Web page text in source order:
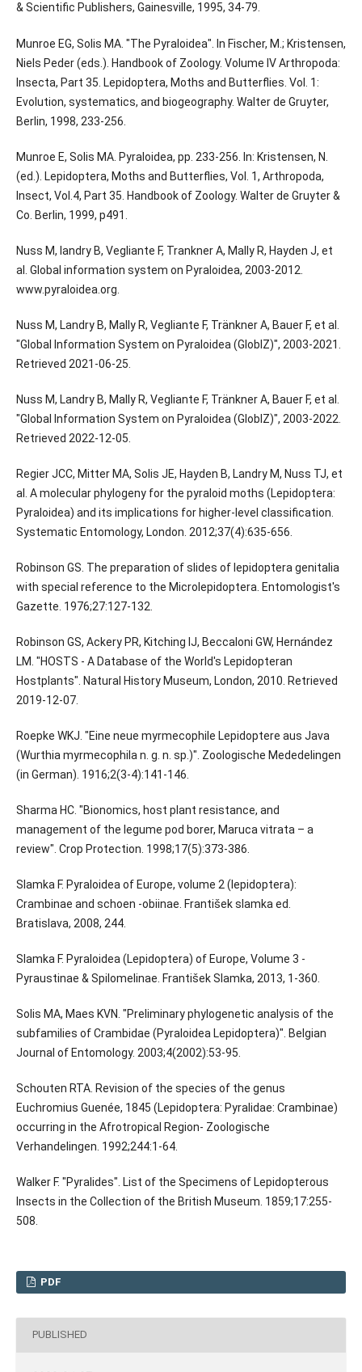
& Scientific Publishers, Gainesville, 1995, 34-79.
Munroe EG, Solis MA. "The Pyraloidea". In Fischer, M.; Kristensen,
Niels Peder (eds.). Handbook of Zoology. Volume IV Arthropoda:
Insecta, Part 35. Lepidoptera, Moths and Butterflies. Vol. 1:
Evolution, systematics, and biogeography. Walter de Gruyter,
Berlin, 1998, 233-256.
Munroe E, Solis MA. Pyraloidea, pp. 233-256. In: Kristensen, N.
(ed.). Lepidoptera, Moths and Butterflies, Vol. 1, Arthropoda,
Insect, Vol.4, Part 35. Handbook of Zoology. Walter de Gruyter &
Co. Berlin, 1999, p491.
Nuss M, landry B, Vegliante F, Trankner A, Mally R, Hayden J, et
al. Global information system on Pyraloidea, 2003-2012.
www.pyraloidea.org.
Nuss M, Landry B, Mally R, Vegliante F, Tränkner A, Bauer F, et al.
"Global Information System on Pyraloidea (GlobIZ)", 2003-2021.
Retrieved 2021-06-25.
Nuss M, Landry B, Mally R, Vegliante F, Tränkner A, Bauer F, et al.
"Global Information System on Pyraloidea (GlobIZ)", 2003-2022.
Retrieved 2022-12-05.
Regier JCC, Mitter MA, Solis JE, Hayden B, Landry M, Nuss TJ, et
al. A molecular phylogeny for the pyraloid moths (Lepidoptera:
Pyraloidea) and its implications for higher-level classification.
Systematic Entomology, London. 2012;37(4):635-656.
Robinson GS. The preparation of slides of lepidoptera genitalia
with special reference to the Microlepidoptera. Entomologist's
Gazette. 1976;27:127-132.
Robinson GS, Ackery PR, Kitching IJ, Beccaloni GW, Hernández
LM. "HOSTS - A Database of the World's Lepidopteran
Hostplants". Natural History Museum, London, 2010. Retrieved
2019-12-07.
Roepke WKJ. "Eine neue myrmecophile Lepidoptere aus Java
(Wurthia myrmecophila n. g. n. sp.)". Zoologische Mededelingen
(in German). 1916;2(3-4):141-146.
Sharma HC. "Bionomics, host plant resistance, and
management of the legume pod borer, Maruca vitrata – a
review". Crop Protection. 1998;17(5):373-386.
Slamka F. Pyraloidea of Europe, volume 2 (lepidoptera):
Crambinae and schoen -obiinae. František slamka ed.
Bratislava, 2008, 244.
Slamka F. Pyraloidea (Lepidoptera) of Europe, Volume 3 -
Pyraustinae & Spilomelinae. František Slamka, 2013, 1-360.
Solis MA, Maes KVN. "Preliminary phylogenetic analysis of the
subfamilies of Crambidae (Pyraloidea Lepidoptera)". Belgian
Journal of Entomology. 2003;4(2002):53-95.
Schouten RTA. Revision of the species of the genus
Euchromius Guenée, 1845 (Lepidoptera: Pyralidae: Crambinae)
occurring in the Afrotropical Region- Zoologische
Verhandelingen. 1992;244:1-64.
Walker F. "Pyralides". List of the Specimens of Lepidopterous
Insects in the Collection of the British Museum. 1859;17:255-
508.
PDF
PUBLISHED